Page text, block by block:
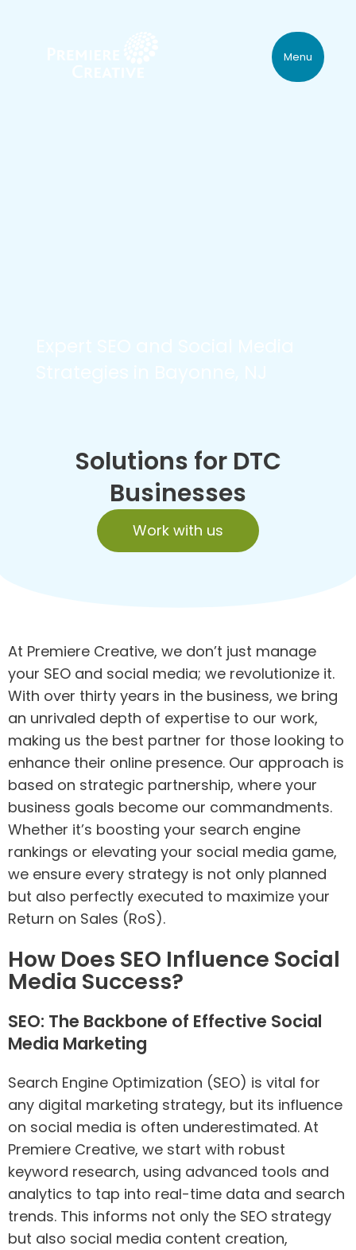
Menu
Solutions for DTC
Businesses
Work with us
At Premiere Creative, we don’t just manage
your SEO and social media; we revolutionize it.
With over thirty years in the business, we bring
an unrivaled depth of expertise to our work,
making us the best partner for those looking to
enhance their online presence. Our approach is
based on strategic partnership, where your
business goals become our commandments.
Whether it’s boosting your search engine
rankings or elevating your social media game,
we ensure every strategy is not only planned
but also perfectly executed to maximize your
Return on Sales (RoS).
How Does SEO Influence Social
Media Success?
SEO: The Backbone of Effective Social
Media Marketing
Search Engine Optimization (SEO) is vital for
any digital marketing strategy, but its influence
on social media is often underestimated. At
Premiere Creative, we start with robust
keyword research, using advanced tools and
analytics to tap into real-time data and search
trends. This informs not only the SEO strategy
but also social media content creation,